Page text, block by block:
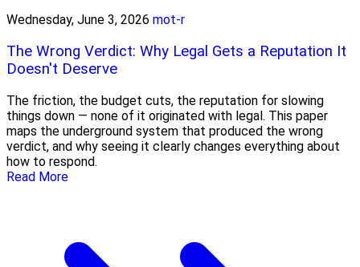
Wednesday, June 3, 2026 mot-r
The Wrong Verdict: Why Legal Gets a Reputation It
Doesn't Deserve
The friction, the budget cuts, the reputation for slowing
things down — none of it originated with legal. This paper
maps the underground system that produced the wrong
verdict, and why seeing it clearly changes everything about
how to respond.
Read More